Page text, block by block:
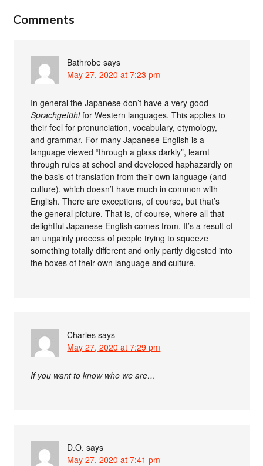
Comments
Bathrobe says
May 27, 2020 at 7:23 pm
In general the Japanese don’t have a very good
Sprachgefühlfor Western languages. This applies to
their feel for pronunciation, vocabulary, etymology,
and grammar. For many Japanese English is a
language viewed “through a glass darkly”, learnt
through rules at school and developed haphazardly on
the basis of translation from their own language (and
culture), which doesn’t have much in common with
English. There are exceptions, of course, but that’s
the general picture. That is, of course, where all that
delightful Japanese English comes from. It’s a result of
an ungainly process of people trying to squeeze
something totally different and only partly digested into
the boxes of their own language and culture.
Charles says
May 27, 2020 at 7:29 pm
If you want to know who we are…
D.O. says
May 27, 2020 at 7:41 pm